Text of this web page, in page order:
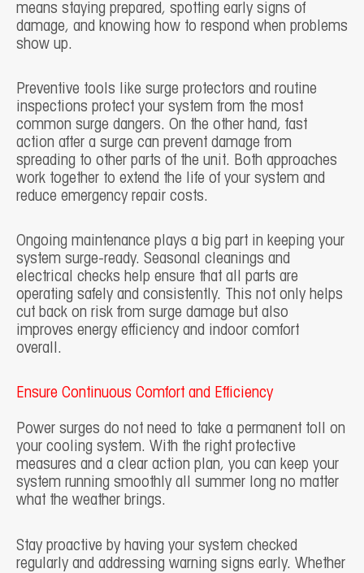
means staying prepared, spotting early signs of
damage, and knowing how to respond when problems
show up.
Preventive tools like surge protectors and routine
inspections protect your system from the most
common surge dangers. On the other hand, fast
action after a surge can prevent damage from
spreading to other parts of the unit. Both approaches
work together to extend the life of your system and
reduce emergency repair costs.
Ongoing maintenance plays a big part in keeping your
system surge-ready. Seasonal cleanings and
electrical checks help ensure that all parts are
operating safely and consistently. This not only helps
cut back on risk from surge damage but also
improves energy efficiency and indoor comfort
overall.
Ensure Continuous Comfort and Efficiency
Power surges do not need to take a permanent toll on
your cooling system. With the right protective
measures and a clear action plan, you can keep your
system running smoothly all summer long no matter
what the weather brings.
Stay proactive by having your system checked
regularly and addressing warning signs early. Whether